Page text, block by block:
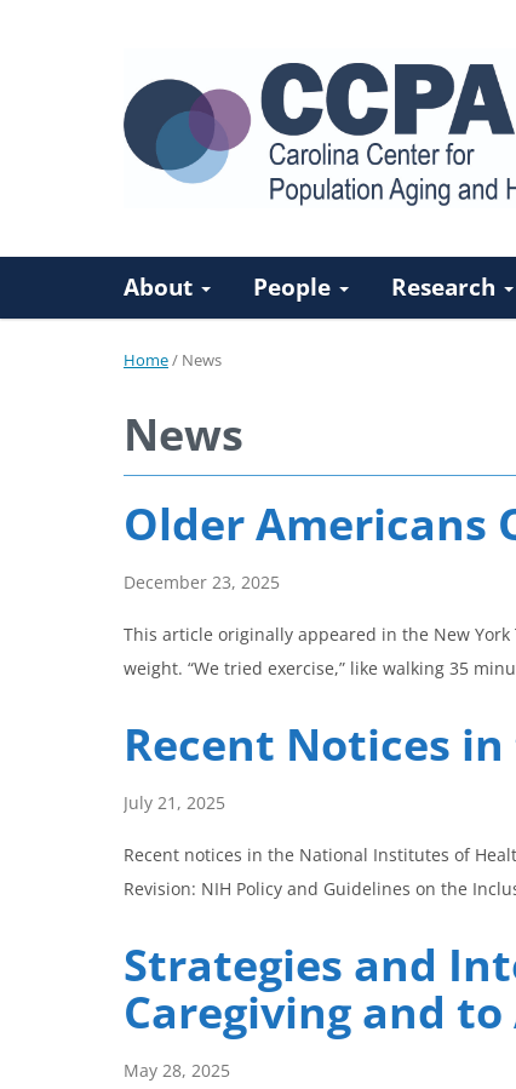
About People Research
Home/ News
News
Older Americans
December 23, 2025
This article originally appeared in the New
weight. “We tried exercise,” like walking 35
Recent Notices
July 21, 2025
Recent notices in the National Institutes of
Revision: NIH Policy and Guidelines on the
Strategies and
Caregiving and
May 28, 2025